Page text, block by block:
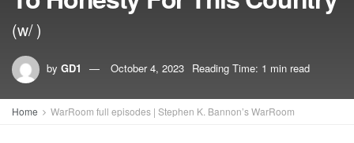
(w/ )
by GD1 October 4, 2023 Reading Time: 1 min read
Home WarRoom full episodes | Stephen K. Bannon’s WarRoom